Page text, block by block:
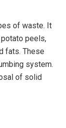
of waste. It
peels,
fats. These
system.
of solid